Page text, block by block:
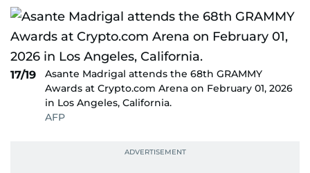
17/19
Asante Madrigal attends the 68th GRAMMY
Awards at Crypto.com Arena on February 01, 2026
in Los Angeles, California.
AFP